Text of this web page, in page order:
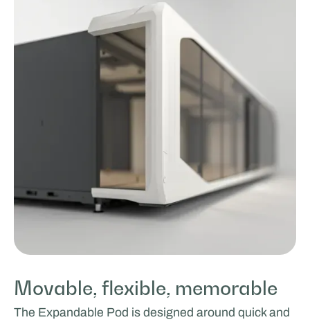
Movable, flexible, memorable
The Expandable Pod is designed around quick and